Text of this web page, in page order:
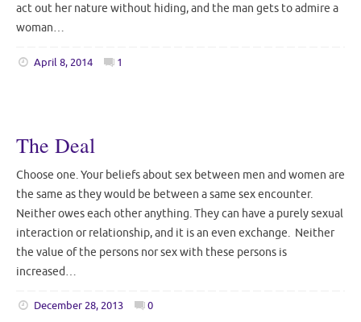
act out her nature without hiding, and the man gets to admire a
woman…
April 8, 2014 1
The Deal
Choose one. Your beliefs about sex between men and women are
the same as they would be between a same sex encounter.
Neither owes each other anything. They can have a purely sexual
interaction or relationship, and it is an even exchange. Neither
the value of the persons nor sex with these persons is
increased…
December 28, 2013 0